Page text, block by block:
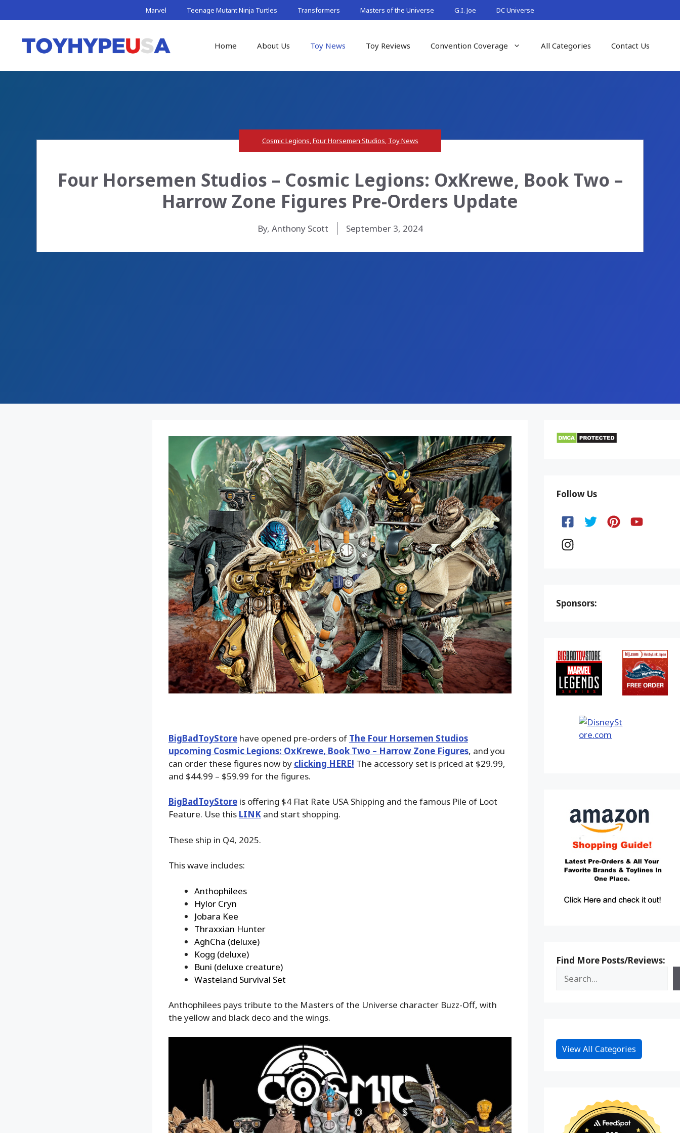
to
Marvel Teenage Mutant Ninja Turtles Transformers Masters of the Universe G.I. Joe DC Universe
Home About Us Toy News Toy Reviews Convention Coverage All Categories Contact Us
Cosmic Legions,Four Horsemen Studios, Toy News
Four Horsemen Studios – Cosmic Legions: OxKrewe, Book Two –
Harrow Zone Figures Pre-Orders Update
By, Anthony Scott September 3, 2024
BigBadToyStorehave opened pre-orders of The Four Horsemen Studios
upcoming Cosmic Legions: OxKrewe, Book Two – Harrow Zone Figures, and you
can order these figures now by clicking HERE! The accessory set is priced at $29.99,
and $44.99 – $59.99 for the figures.
BigBadToyStoreis offering $4 Flat Rate USA Shipping and the famous Pile of Loot
Feature. Use this LINKand start shopping.
These ship in Q4, 2025.
This wave includes:
Anthophilees
Hylor Cryn
Jobara Kee
Thraxxian Hunter
AghCha (deluxe)
Kogg (deluxe)
Buni (deluxe creature)
Wasteland Survival Set
Anthophilees pays tribute to the Masters of the Universe character Buzz-Off, with
the yellow and black deco and the wings.
Follow Us
Sponsors:
Find More Posts/Reviews:
View All Categories